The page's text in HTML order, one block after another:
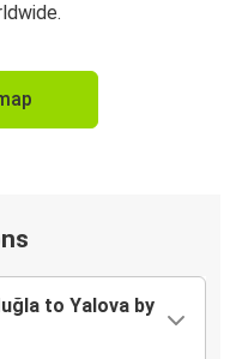
to Yalova by